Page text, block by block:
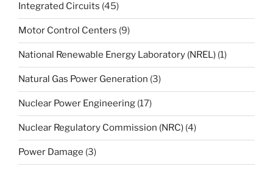
Integrated Circuits (45)
Motor Control Centers (9)
National Renewable Energy Laboratory (NREL) (1)
Natural Gas Power Generation (3)
Nuclear Power Engineering (17)
Nuclear Regulatory Commission (NRC) (4)
Power Damage (3)